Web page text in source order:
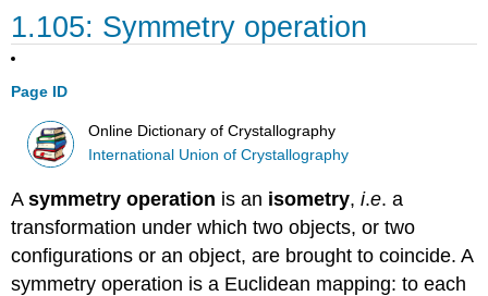
1.105: Symmetry operation
Page ID
Online Dictionary of Crystallography
International Union of Crystallography
Asymmetry operation is an isometry,i.e. a
transformation under which two objects, or two
configurations or an object, are brought to coincide. A
symmetry operation is a Euclidean mapping: to each